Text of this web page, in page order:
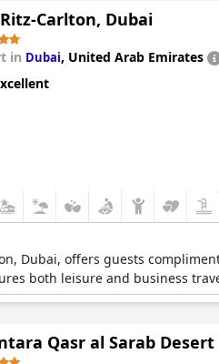
Carlton, Dubai
in Dubai, United Arab Emirates
Dubai, offers guests
both leisure and business
Qasr al Sarab